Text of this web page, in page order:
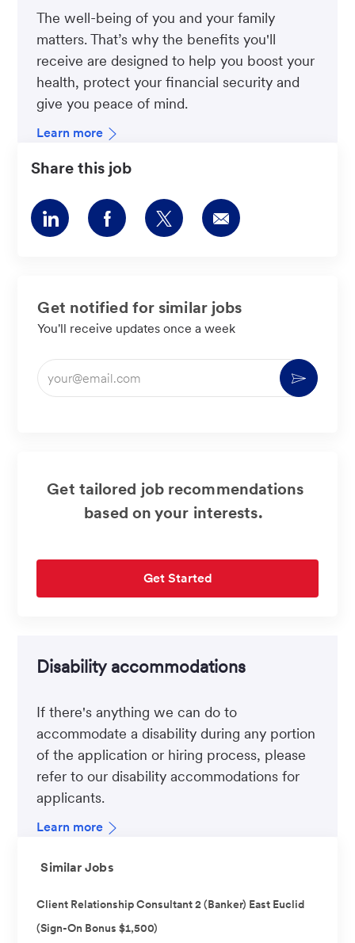
The well-being of you and your family
matters. That’s why the benefits you'll
receive are designed to help you boost your
health, protect your financial security and
give you peace of mind.
Learn more
Share this job
Share
via
Share
via
Share
via
Share
via
Get notified for similar jobs
You'll receive updates once a week
Enter
Email
Activate
Get tailored job recommendations
based on your interests.
Get Started
Disability accommodations
If there's anything we can do to
accommodate a disability during any portion
of the application or hiring process, please
refer to our disability accommodations for
applicants.
Learn more
Similar Jobs
Client Relationship Consultant 2 (Banker) East Euclid
(Sign-On Bonus $1,500)